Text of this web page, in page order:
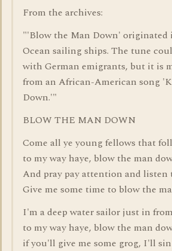
From the archives:
"'Blow the Man Down' originated
Ocean sailing ships. The tune
with German emigrants, but it is
from an African-American song
Down.'"
BLOW THE MAN DOWN
Come all ye young fellows that
to my way haye, blow the man
And pray pay attention and listen
Give me some time to blow the
I'm a deep water sailor just in
to my way haye, blow the man
if you'll give me some grog, I'll